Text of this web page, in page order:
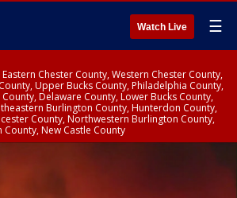
Watch Live ☰
Eastern Chester County, Western Chester County,
Upper Bucks County, Philadelphia County,
Delaware County, Lower Bucks County,
Burlington County, Hunterdon County,
County, Northwestern Burlington County,
New Castle County